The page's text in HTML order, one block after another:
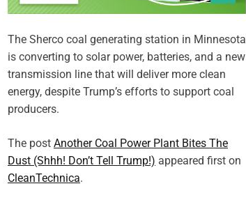
The Sherco coal generating station in Minnesota
is converting to solar power, batteries, and a new
transmission line that will deliver more clean
energy, despite Trump’s efforts to support coal
producers.
The post Another Coal Power Plant Bites The
Dust (Shhh! Don’t Tell Trump!) appeared first on
CleanTechnica.